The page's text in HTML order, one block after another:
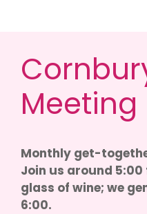
Meeting
Monthly get-
Join us around
glass of wine; we
6:00.